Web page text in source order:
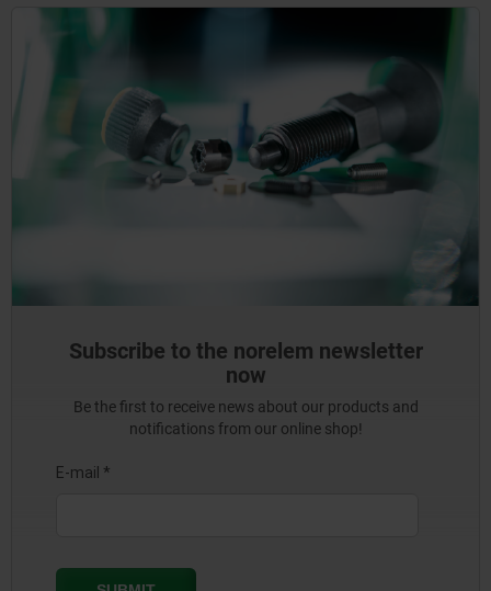
Subscribe to the norelem newsletter
now
Be the first to receive news about our products and
notifications from our online shop!